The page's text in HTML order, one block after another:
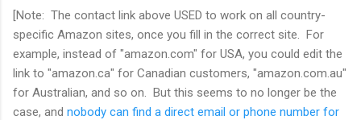
[Note: The contact link above USED to work on all country-
specific Amazon sites, once you fill in the correct site. For
example, instead of "amazon.com" for USA, you could edit the
link to "amazon.ca" for Canadian customers, "amazon.com.au"
for Australian, and so on. But this seems to no longer be the
case, and nobody can find a direct email or phone number for